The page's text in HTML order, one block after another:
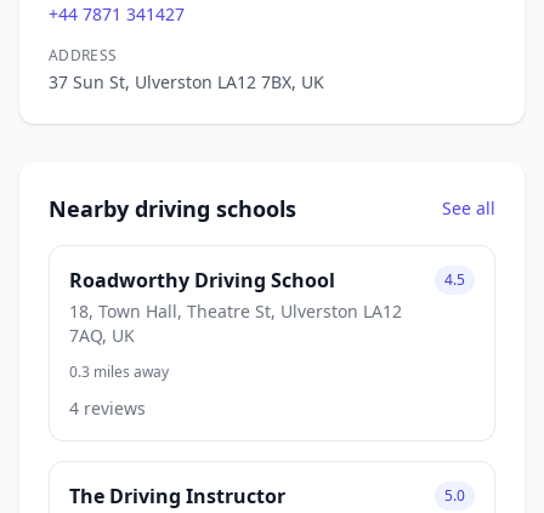
+44 7871 341427
ADDRESS
37 Sun St, Ulverston LA12 7BX, UK
Nearby driving schools See all
Roadworthy Driving School
18, Town Hall, Theatre St, Ulverston LA12
7AQ, UK
4.5
0.3 miles away
4 reviews
The Driving Instructor 5.0